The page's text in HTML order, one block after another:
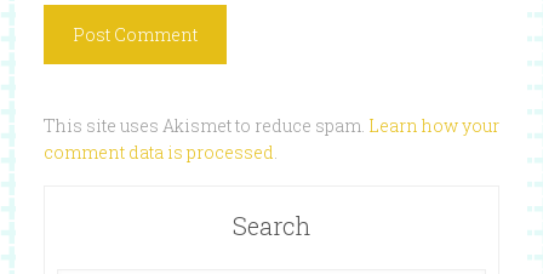
This site uses Akismet to reduce spam. Learn how your
comment data is processed.
Search